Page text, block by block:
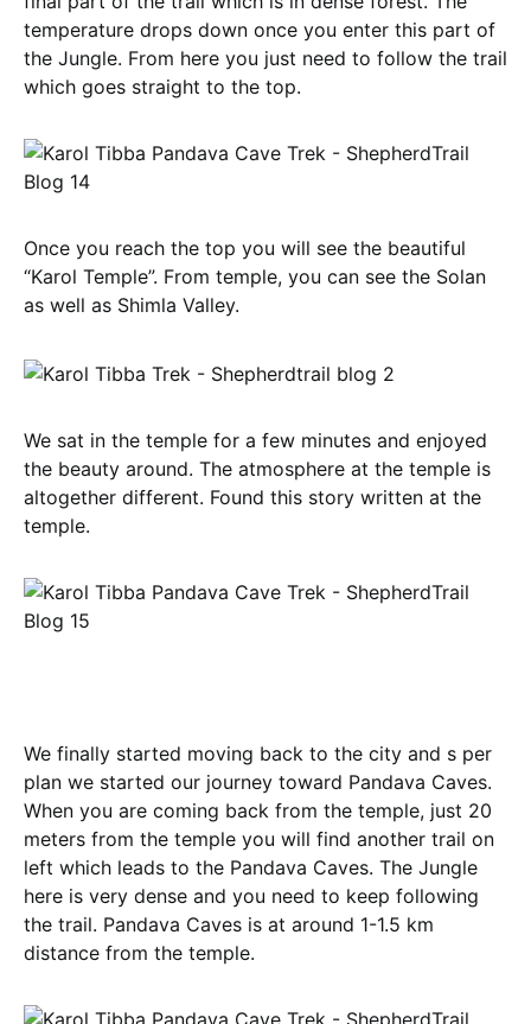
temperature drops down once you enter this part of
the Jungle. From here you just need to follow the trail
which goes straight to the top.
Once you reach the top you will see the beautiful
“Karol Temple”. From temple, you can see the Solan
as well as Shimla Valley.
We sat in the temple for a few minutes and enjoyed
the beauty around. The atmosphere at the temple is
altogether different. Found this story written at the
temple.
We finally started moving back to the city and s per
plan we started our journey toward Pandava Caves.
When you are coming back from the temple, just 20
meters from the temple you will find another trail on
left which leads to the Pandava Caves. The Jungle
here is very dense and you need to keep following
the trail. Pandava Caves is at around 1-1.5 km
distance from the temple.